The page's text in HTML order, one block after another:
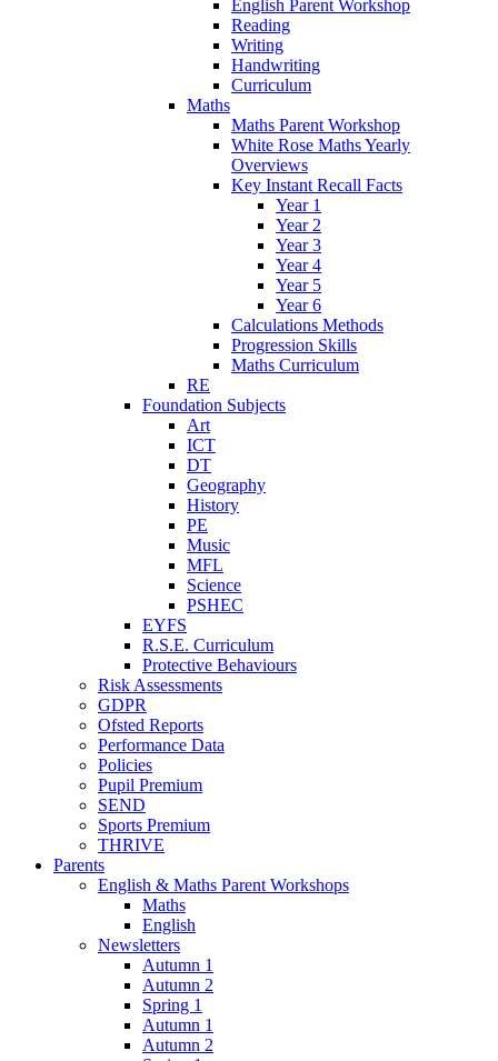
English Parent Workshop
Reading
Writing
Handwriting
Curriculum
Maths
Maths Parent Workshop
White Rose Maths Yearly
Overviews
Key Instant Recall Facts
Year 1
Year 2
Year 3
Year 4
Year 5
Year 6
Calculations Methods
Progression Skills
Maths Curriculum
RE
Foundation Subjects
Art
ICT
DT
Geography
History
PE
Music
MFL
Science
PSHEC
EYFS
R.S.E. Curriculum
Protective Behaviours
Risk Assessments
GDPR
Ofsted Reports
Performance Data
Policies
Pupil Premium
SEND
Sports Premium
THRIVE
Parents
English & Maths Parent Workshops
Maths
English
Newsletters
Autumn 1
Autumn 2
Spring 1
Autumn 1
Autumn 2